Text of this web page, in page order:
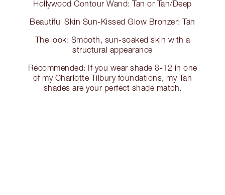
Hollywood Contour Wand: Tan or Tan/Deep
Beautiful Skin Sun-Kissed Glow Bronzer: Tan
The look: Smooth, sun-soaked skin with a
structural appearance
Recommended: If you wear shade 8-12 in one
of my Charlotte Tilbury foundations, my Tan
shades are your perfect shade match.